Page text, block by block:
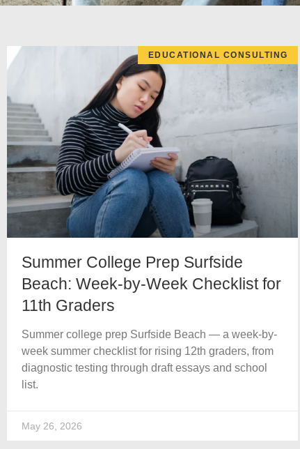
EDUCATIONAL CONSULTING
Summer College Prep Surfside
Beach: Week-by-Week Checklist for
11th Graders
Summer college prep Surfside Beach — a week-by-
week summer checklist for rising 12th graders, from
diagnostic testing through draft essays and school
list.
May 26, 2026